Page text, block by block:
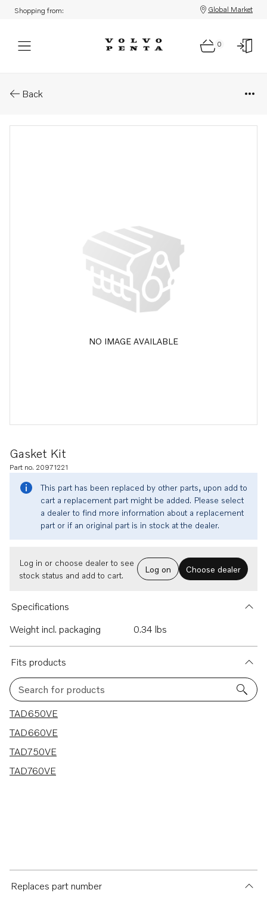
Shopping from: Global Market
0
Back
NO IMAGE AVAILABLE
Gasket Kit
Part no. 20971221
This part has been replaced by other parts, upon add to
cart a replacement part might be added. Please select
a dealer to find more information about a replacement
part or if an original part is in stock at the dealer.
Log in or choose dealer to see
stock status and add to cart.
Log on Choose dealer
Specifications
Weight incl. packaging
0.34 lbs
Fits products
Search for products
4 results
TAD650VE
TAD660VE
TAD750VE
TAD760VE
Replaces part number